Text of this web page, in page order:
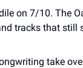
on 7/10. The
tracks that still
take